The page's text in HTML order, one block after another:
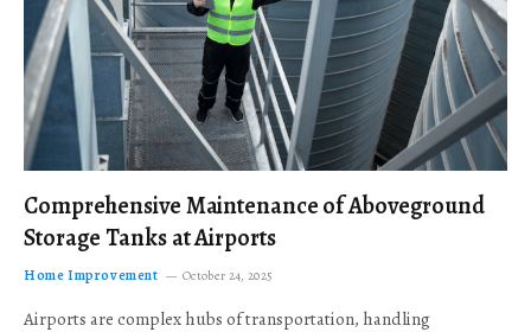
Comprehensive Maintenance of Aboveground
Storage Tanks at Airports
Home Improvement October 24, 2025
Airports are complex hubs of transportation, handling